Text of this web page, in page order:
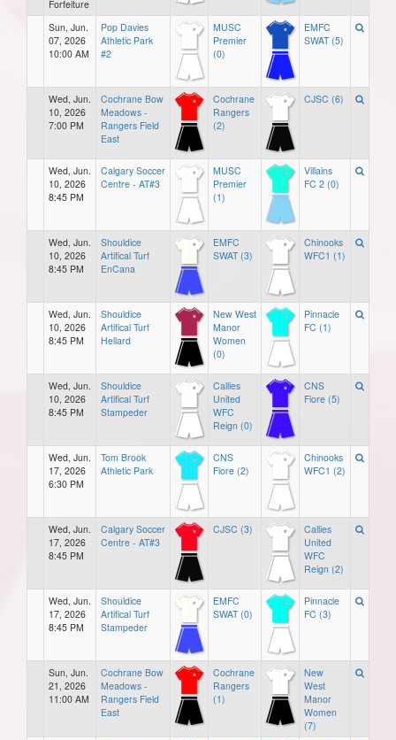
Forfeiture
Sun, Jun.
07, 2026
10:00 AM
Pop Davies
Athletic Park
#2
MUSC
Premier
(0)
EMFC
SWAT (5)
Wed, Jun.
10, 2026
7:00 PM
Cochrane Bow
Meadows -
Rangers Field
East
Cochrane
Rangers
(2)
CJSC (6)
Wed, Jun.
10, 2026
8:45 PM
Calgary Soccer
Centre - AT#3
MUSC
Premier
(1)
Villains
FC 2 (0)
Wed, Jun.
10, 2026
8:45 PM
Shouldice
Artifical Turf
EnCana
EMFC
SWAT (3)
Chinooks
WFC1 (1)
Wed, Jun.
10, 2026
8:45 PM
Shouldice
Artifical Turf
Hellard
New West
Manor
Women
(0)
Pinnacle
FC (1)
Wed, Jun.
10, 2026
8:45 PM
Shouldice
Artifical Turf
Stampeder
Callies
United
WFC
Reign (0)
CNS
Fiore (5)
Wed, Jun.
17, 2026
6:30 PM
Tom Brook
Athletic Park
CNS
Fiore (2)
Chinooks
WFC1 (2)
Wed, Jun.
17, 2026
8:45 PM
Calgary Soccer
Centre - AT#3
CJSC (3)
Callies
United
WFC
Reign (2)
Wed, Jun.
17, 2026
8:45 PM
Shouldice
Artifical Turf
Stampeder
EMFC
SWAT (0)
Pinnacle
FC (3)
Sun, Jun.
21, 2026
11:00 AM
Cochrane Bow
Meadows -
Rangers Field
East
Cochrane
Rangers
(1)
New
West
Manor
Women
(7)